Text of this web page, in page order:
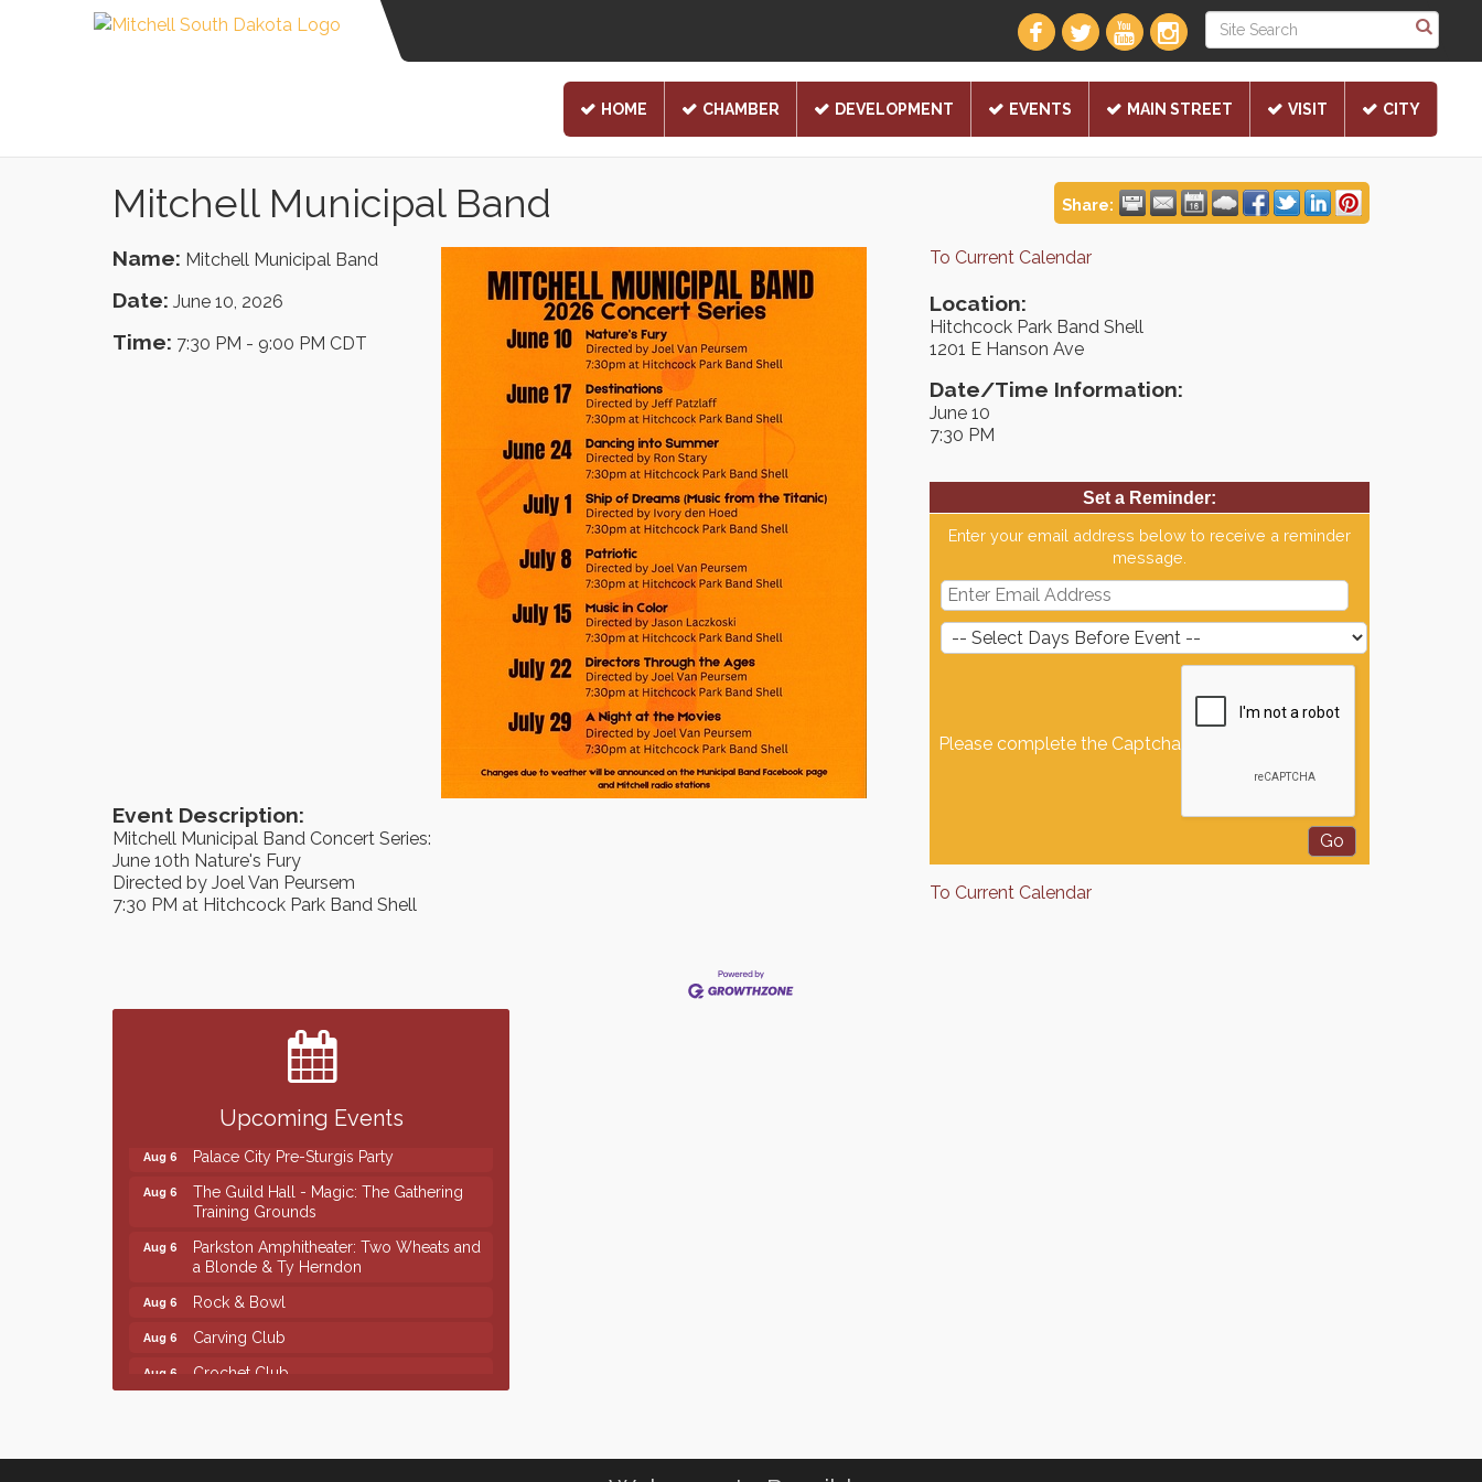
HOME CHAMBER DEVELOPMENT EVENTS MAIN STREET VISIT CITY
Mitchell Municipal Band Share:
Name: Mitchell Municipal Band
Date: June 10, 2026
Time: 7:30 PM - 9:00 PM CDT
Event Description:
Mitchell Municipal Band Concert Series:
June 10th Nature's Fury
Directed by Joel Van Peursem
7:30 PM at Hitchcock Park Band Shell
To Current Calendar
Location:
Hitchcock Park Band Shell
1201 E Hanson Ave
Date/Time Information:
June 10
7:30 PM
Set a Reminder:
Enter your email address below to receive a reminder
message.
Please complete the Captcha
To Current Calendar
Upcoming Events
Blood Center
SD State Amateur Baseball Tournament
Help Fill Backpacks for Local Students
Ribbon Cutting & Open House for Glik's
Aug 6 Palace City Pre-Sturgis Party
Aug 6
The Guild Hall - Magic: The Gathering
Training Grounds
Aug 6
Parkston Amphitheater: Two Wheats and
a Blonde & Ty Herndon
Aug 6 Rock & Bowl
Aug 6 Carving Club
Aug 6 Crochet Club
Aug 5 SD State Amateur Baseball Tournament